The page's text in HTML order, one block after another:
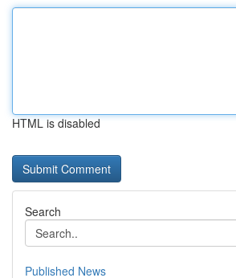
HTML is disabled
Search
Published News